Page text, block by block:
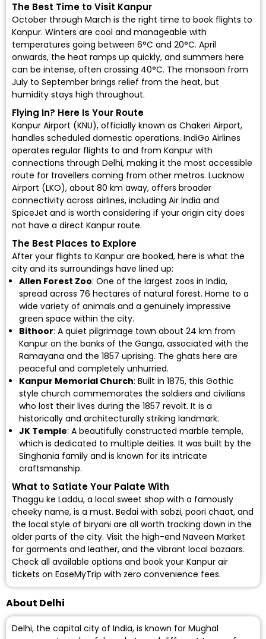
The Best Time to Visit Kanpur
October through March is the right time to book flights to
Kanpur. Winters are cool and manageable with
temperatures going between 6°C and 20°C. April
onwards, the heat ramps up quickly, and summers here
can be intense, often crossing 40°C. The monsoon from
July to September brings relief from the heat, but
humidity stays high throughout.
Flying In? Here Is Your Route
Kanpur Airport (KNU), officially known as Chakeri Airport,
handles scheduled domestic operations. IndiGo Airlines
operates regular flights to and from Kanpur with
connections through Delhi, making it the most accessible
route for travellers coming from other metros. Lucknow
Airport (LKO), about 80 km away, offers broader
connectivity across airlines, including Air India and
SpiceJet and is worth considering if your origin city does
not have a direct Kanpur route.
The Best Places to Explore
After your flights to Kanpur are booked, here is what the
city and its surroundings have lined up:
Allen Forest Zoo: One of the largest zoos in India,
spread across 76 hectares of natural forest. Home to a
wide variety of animals and a genuinely impressive
green space within the city.
Bithoor: A quiet pilgrimage town about 24 km from
Kanpur on the banks of the Ganga, associated with the
Ramayana and the 1857 uprising. The ghats here are
peaceful and completely unhurried.
Kanpur Memorial Church: Built in 1875, this Gothic
style church commemorates the soldiers and civilians
who lost their lives during the 1857 revolt. It is a
historically and architecturally striking landmark.
JK Temple: A beautifully constructed marble temple,
which is dedicated to multiple deities. It was built by the
Singhania family and is known for its intricate
craftsmanship.
What to Satiate Your Palate With
Thaggu ke Laddu, a local sweet shop with a famously
cheeky name, is a must. Bedai with sabzi, poori chaat, and
the local style of biryani are all worth tracking down in the
older parts of the city. Visit the high-end Naveen Market
for garments and leather, and the vibrant local bazaars.
Check all available options and book your Kanpur air
tickets on EaseMyTrip with zero convenience fees.
About Delhi
Delhi, the capital city of India, is known for Mughal